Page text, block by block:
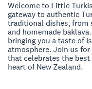
Welcome to Little
gateway to authentic
traditional dishes, from
and homemade
bringing you a taste of
atmosphere. Join us
that celebrates the
heart of New Zealand.